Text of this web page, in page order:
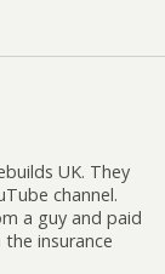
UK. They
channel.
a guy and paid
insurance